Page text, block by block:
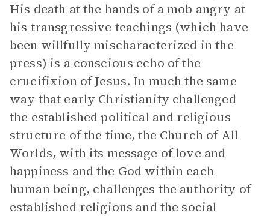
His death at the hands of a mob angry at
his transgressive teachings (which have
been willfully mischaracterized in the
press) is a conscious echo of the
crucifixion of Jesus. In much the same
way that early Christianity challenged
the established political and religious
structure of the time, the Church of All
Worlds, with its message of love and
happiness and the God within each
human being, challenges the authority of
established religions and the social